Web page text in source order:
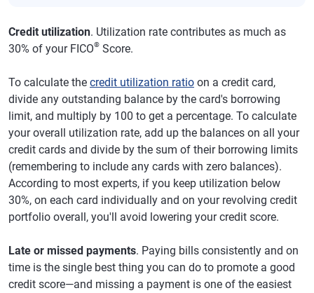
Credit utilization. Utilization rate contributes as much as
30% of your FICO® Score.
To calculate the credit utilization ratio on a credit card,
divide any outstanding balance by the card's borrowing
limit, and multiply by 100 to get a percentage. To calculate
your overall utilization rate, add up the balances on all your
credit cards and divide by the sum of their borrowing limits
(remembering to include any cards with zero balances).
According to most experts, if you keep utilization below
30%, on each card individually and on your revolving credit
portfolio overall, you'll avoid lowering your credit score.
Late or missed payments. Paying bills consistently and on
time is the single best thing you can do to promote a good
credit score—and missing a payment is one of the easiest